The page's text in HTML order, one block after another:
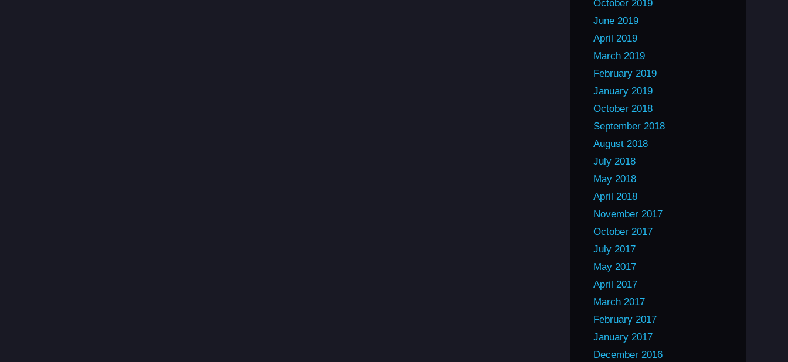
October 2019
June 2019
April 2019
March 2019
February 2019
January 2019
October 2018
September 2018
August 2018
July 2018
May 2018
April 2018
November 2017
October 2017
July 2017
May 2017
April 2017
March 2017
February 2017
January 2017
December 2016